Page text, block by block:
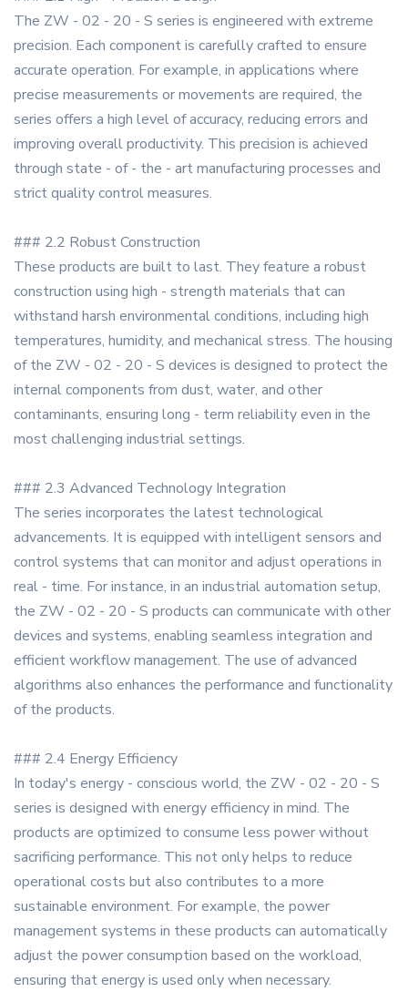
The ZW - 02 - 20 - S series is engineered with extreme
precision. Each component is carefully crafted to ensure
accurate operation. For example, in applications where
precise measurements or movements are required, the
series offers a high level of accuracy, reducing errors and
improving overall productivity. This precision is achieved
through state - of - the - art manufacturing processes and
strict quality control measures.
### 2.2 Robust Construction
These products are built to last. They feature a robust
construction using high - strength materials that can
withstand harsh environmental conditions, including high
temperatures, humidity, and mechanical stress. The housing
of the ZW - 02 - 20 - S devices is designed to protect the
internal components from dust, water, and other
contaminants, ensuring long - term reliability even in the
most challenging industrial settings.
### 2.3 Advanced Technology Integration
The series incorporates the latest technological
advancements. It is equipped with intelligent sensors and
control systems that can monitor and adjust operations in
real - time. For instance, in an industrial automation setup,
the ZW - 02 - 20 - S products can communicate with other
devices and systems, enabling seamless integration and
efficient workflow management. The use of advanced
algorithms also enhances the performance and functionality
of the products.
### 2.4 Energy Efficiency
In today's energy - conscious world, the ZW - 02 - 20 - S
series is designed with energy efficiency in mind. The
products are optimized to consume less power without
sacrificing performance. This not only helps to reduce
operational costs but also contributes to a more
sustainable environment. For example, the power
management systems in these products can automatically
adjust the power consumption based on the workload,
ensuring that energy is used only when necessary.